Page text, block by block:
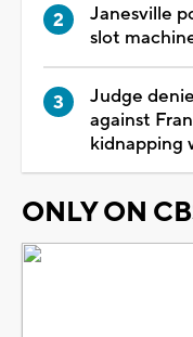
Janesville
slot
Judge
against
kidnapping
ONLY ON